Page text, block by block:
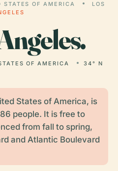
STATES OF AMERICA
LOS
OF AMERICA
34° N
States of America, is
people. It is free to
from fall to spring,
and Atlantic Boulevard